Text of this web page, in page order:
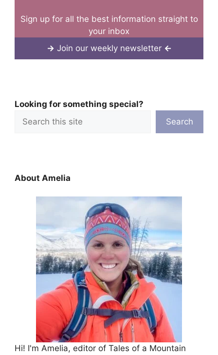
Sign up for all the best information straight to
your inbox
→ Join our weekly newsletter ←
Looking for something special?
Search
About Amelia
Hi! I'm Amelia, editor of Tales of a Mountain